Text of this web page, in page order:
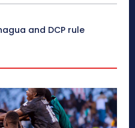
and DCP rule